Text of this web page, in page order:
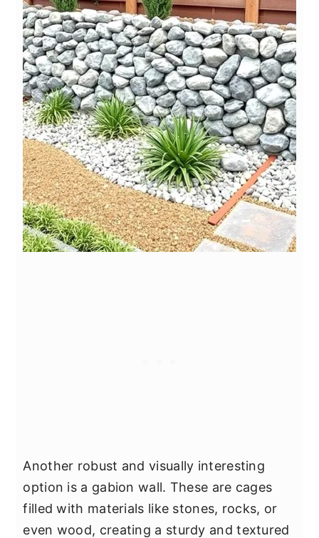
Another robust and visually interesting
option is a gabion wall. These are cages
filled with materials like stones, rocks, or
even wood, creating a sturdy and textured